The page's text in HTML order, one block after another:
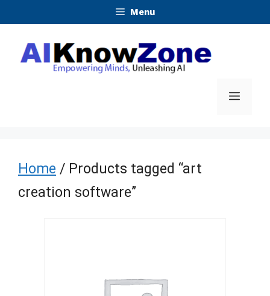
content
Menu
Menu
Home / Products tagged “art
creation software”